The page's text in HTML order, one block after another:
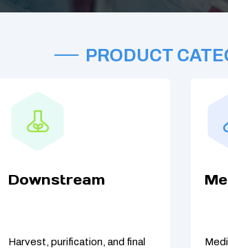
PRODUCT
Downstream
Harvest, purification, and final